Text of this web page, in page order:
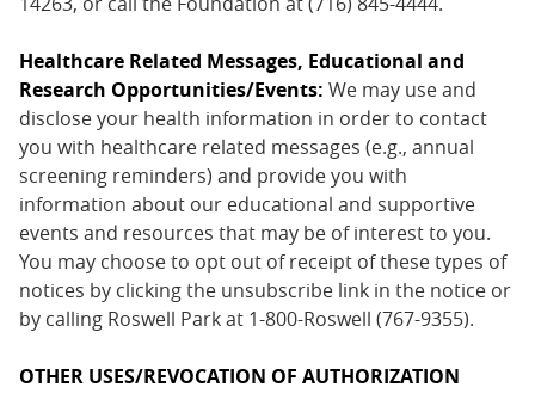
Healthcare Related Messages, Educational and
Research Opportunities/Events: We may use and
disclose your health information in order to contact
you with healthcare related messages (e.g., annual
screening reminders) and provide you with
information about our educational and supportive
events and resources that may be of interest to you.
You may choose to opt out of receipt of these types of
notices by clicking the unsubscribe link in the notice or
by calling Roswell Park at 1-800-Roswell (767-9355).
OTHER USES/REVOCATION OF AUTHORIZATION